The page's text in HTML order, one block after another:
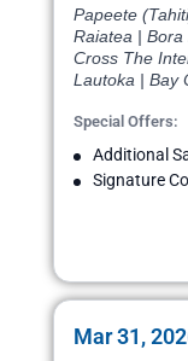
Papeete
Raiatea |
Cross The
Lautoka | Bay
Special Offers:
Additional
Signature
Mar 31,